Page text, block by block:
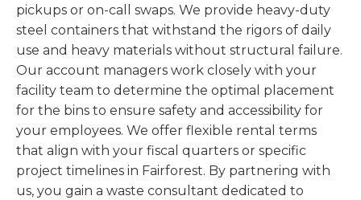
pickups or on-call swaps. We provide heavy-duty
steel containers that withstand the rigors of daily
use and heavy materials without structural failure.
Our account managers work closely with your
facility team to determine the optimal placement
for the bins to ensure safety and accessibility for
your employees. We offer flexible rental terms
that align with your fiscal quarters or specific
project timelines in Fairforest. By partnering with
us, you gain a waste consultant dedicated to